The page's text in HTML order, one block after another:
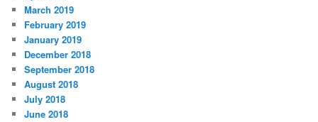
March 2019
February 2019
January 2019
December 2018
September 2018
August 2018
July 2018
June 2018